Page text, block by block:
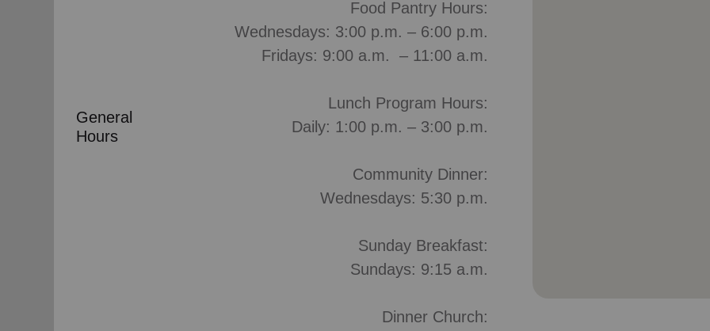
General
Hours
Food Pantry Hours:
Wednesdays: 3:00 p.m. – 6:00 p.m.
Fridays: 9:00 a.m. – 11:00 a.m.
Lunch Program Hours:
Daily: 1:00 p.m. – 3:00 p.m.
Community Dinner:
Wednesdays: 5:30 p.m.
Sunday Breakfast:
Sundays: 9:15 a.m.
Dinner Church: